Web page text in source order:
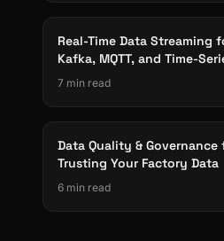
Real-Time Data Streaming
Kafka, MQTT, and Time-
7 min read
Data Quality &
Trusting Your Factory Data
6 min read